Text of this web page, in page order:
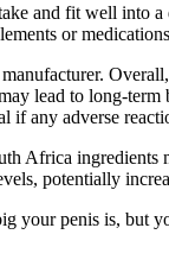
and fit well into
or
lead to long-
if any adverse
Africa
potentially
your penis is, but